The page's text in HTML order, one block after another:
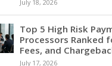
July 18, 2026
Top 5 High Risk
Processors Ranked
Fees, and
July 17, 2026